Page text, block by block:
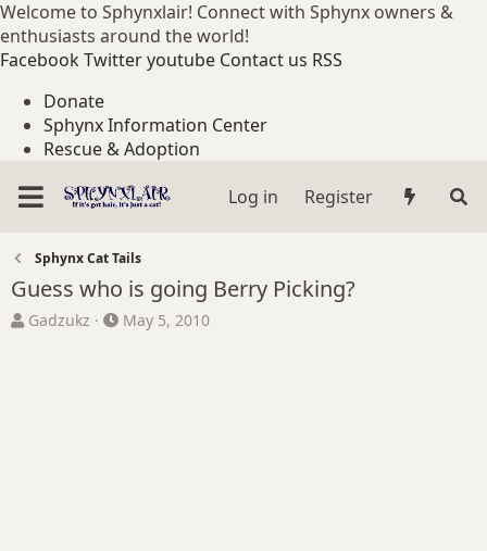
Welcome to Sphynxlair! Connect with Sphynx owners &
enthusiasts around the world!
FacebookTwitteryoutube Contact us RSS
Donate
Sphynx Information Center
Rescue & Adoption
Log in
Register
Sphynx Cat Tails
Guess who is going Berry Picking?
T
Gadzukz
S
May 5, 2010